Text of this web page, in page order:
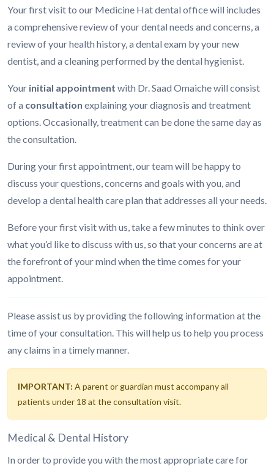
Your first visit to our Medicine Hat dental office will includes
a comprehensive review of your dental needs and concerns, a
review of your health history, a dental exam by your new
dentist, and a cleaning performed by the dental hygienist.
Your initial appointment with Dr. Saad Omaiche will consist
of a consultation explaining your diagnosis and treatment
options. Occasionally, treatment can be done the same day as
the consultation.
During your first appointment, our team will be happy to
discuss your questions, concerns and goals with you, and
develop a dental health care plan that addresses all your needs.
Before your first visit with us, take a few minutes to think over
what you’d like to discuss with us, so that your concerns are at
the forefront of your mind when the time comes for your
appointment.
Please assist us by providing the following information at the
time of your consultation. This will help us to help you process
any claims in a timely manner.
IMPORTANT: A parent or guardian must accompany all
patients under 18 at the consultation visit.
Medical & Dental History
In order to provide you with the most appropriate care for